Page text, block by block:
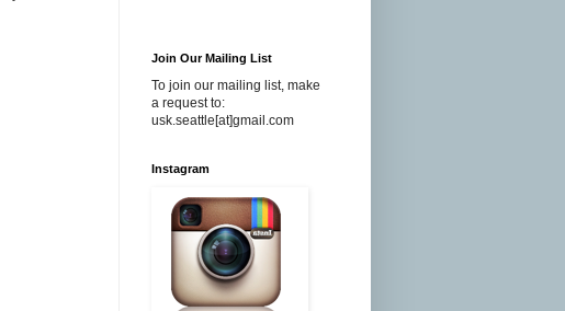
Join Our Mailing List
To join our mailing list, make
a request to:
usk.seattle[at]gmail.com
Instagram